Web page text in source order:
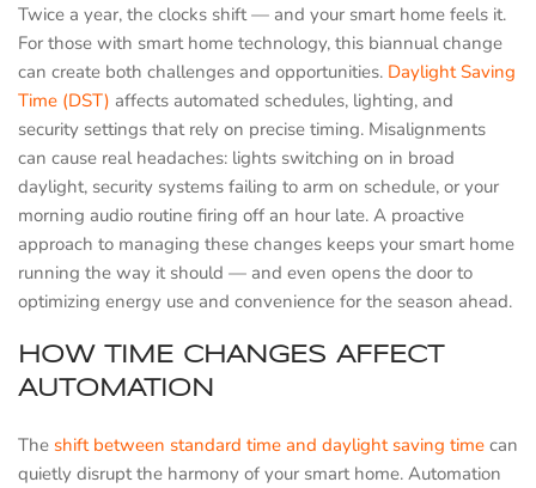
Twice a year, the clocks shift — and your smart home feels it.
For those with smart home technology, this biannual change
can create both challenges and opportunities. Daylight Saving
Time (DST) affects automated schedules, lighting, and
security settings that rely on precise timing. Misalignments
can cause real headaches: lights switching on in broad
daylight, security systems failing to arm on schedule, or your
morning audio routine firing off an hour late. A proactive
approach to managing these changes keeps your smart home
running the way it should — and even opens the door to
optimizing energy use and convenience for the season ahead.
HOW TIME CHANGES AFFECT
AUTOMATION
The shift between standard time and daylight saving time can
quietly disrupt the harmony of your smart home. Automation